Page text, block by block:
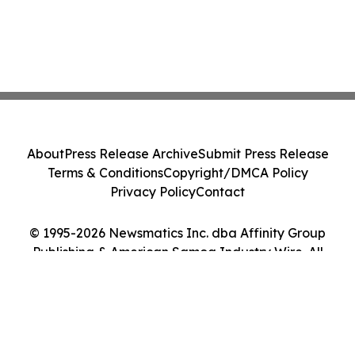
© 1995-2026 Newsmatics Inc. dba Affinity Group
Publishing & American Samoa Industry Wire. All
AboutPress Release ArchiveSubmit Press Release
Terms & ConditionsCopyright/DMCA Policy
Privacy PolicyContact